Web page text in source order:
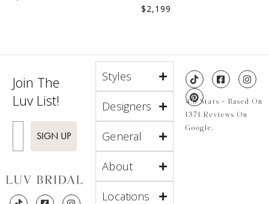
$2,199
Join The
Luv List!
SIGN UP
Styles
Designers
General
About
Locations
4.8 Stars - Based On
1371 Reviews On
Google.